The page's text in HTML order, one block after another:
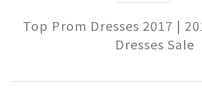
Top Prom Dresses 2017 |
Dresses Sale